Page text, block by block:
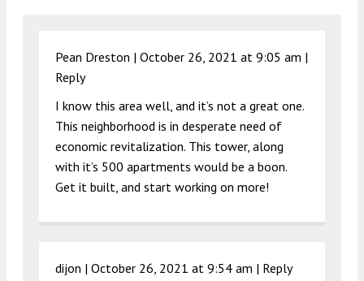
Pean Dreston | October 26, 2021 at 9:05 am |
Reply
I know this area well, and it’s not a great one.
This neighborhood is in desperate need of
economic revitalization. This tower, along
with it’s 500 apartments would be a boon.
Get it built, and start working on more!
dijon | October 26, 2021 at 9:54 am | Reply